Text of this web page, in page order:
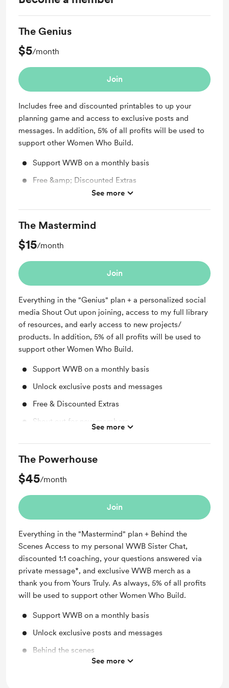
The Genius
$5/month
Join
Includes free and discounted printables to up your
planning game and access to exclusive posts and
messages. In addition, 5% of all profits will be used to
support other Women Who Build.
Support WWB on a monthly basis
Free &amp; Discounted Extras
Unlock exclusive posts and messages
See more
The Mastermind
$15/month
Join
Everything in the "Genius" plan + a personalized social
media Shout Out upon joining, access to my full library
of resources, and early access to new projects/
products. In addition, 5% of all profits will be used to
support other Women Who Build.
Support WWB on a monthly basis
Unlock exclusive posts and messages
Free & Discounted Extras
Shout out for new members
Early access
See more
The Powerhouse
$45/month
Join
Everything in the "Mastermind" plan + Behind the
Scenes Access to my personal WWB Sister Chat,
discounted 1:1 coaching, your questions answered via
private message*, and exclusive WWB merch as a
thank you from Yours Truly. As always, 5% of all profits
will be used to support other Women Who Build.
Support WWB on a monthly basis
Unlock exclusive posts and messages
Behind the scenes
See more